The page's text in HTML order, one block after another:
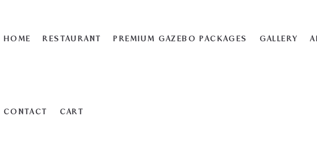
HOME RESTAURANT PREMIUM GAZEBO PACKAGES GALLERY
CONTACT CART